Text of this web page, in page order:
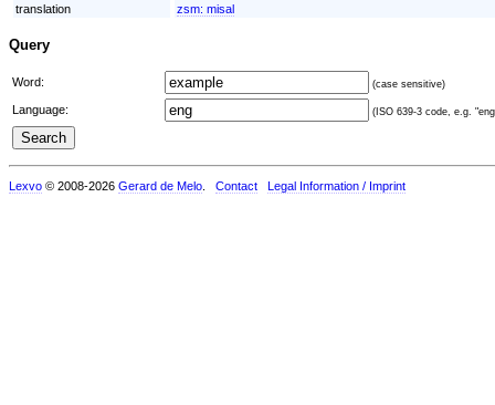
translation
zsm: misal
Query
Word: (case sensitive)
Language: (ISO 639-3 code, e.g.
Lexvo © 2008-2026 Gerard de Melo Contact Legal Information / Imprint